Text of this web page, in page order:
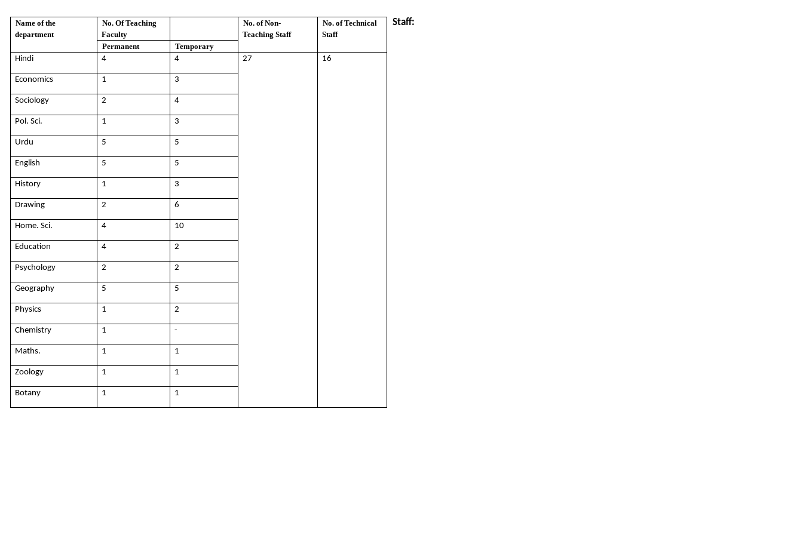
Name of the
department
No. Of Teaching
Faculty
No. of Non-
Teaching Staff
No. of Technical
Staff
Permanent
Temporary
Hindi
4 4 27 16
Economics 1 3
Sociology 2 4
Pol. Sci. 1 3
Urdu 5 5
English 5 5
History 1 3
Drawing 2 6
Home. Sci. 4 10
Education 4 2
Psychology 2 2
Geography 5 5
Physics 1 2
Chemistry 1 -
Maths. 1 1
Zoology 1 1
Botany 1 1
Staff: